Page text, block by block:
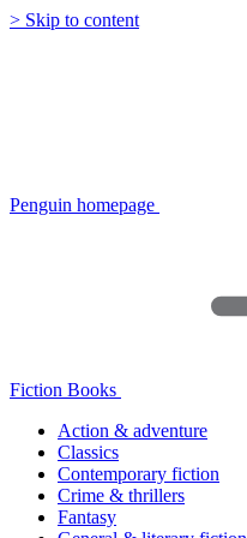
> Skip to content
Penguin homepage
Fiction Books
Action & adventure
Classics
Contemporary fiction
Crime & thrillers
Fantasy